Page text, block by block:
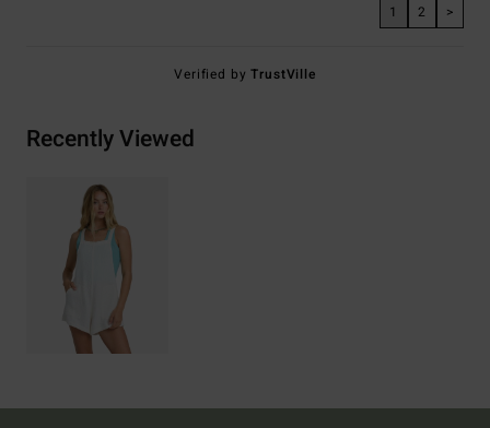
1 2 >
Verified byTrustVille
Recently Viewed